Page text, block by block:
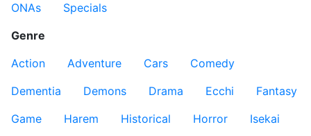
ONAs
Specials
Genre
Action
Adventure Cars
Comedy
Dementia
Demons Drama Ecchi
Fantasy
Game
Harem Historical Horror
Isekai